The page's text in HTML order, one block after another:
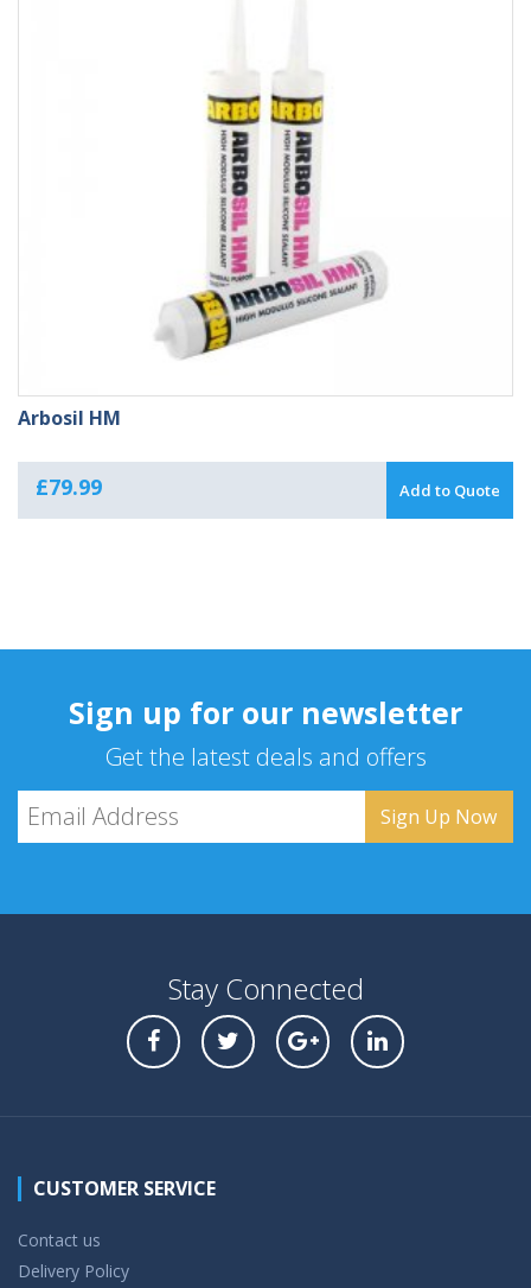
Arbosil HM
£79.99 Add to Quote
Sign up for our newsletter
Get the latest deals and offers
Stay Connected
CUSTOMER SERVICE
Contact us
Delivery Policy